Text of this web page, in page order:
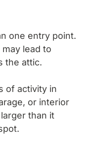
one entry point.
lead to
the attic.
of activity in
or interior
than it